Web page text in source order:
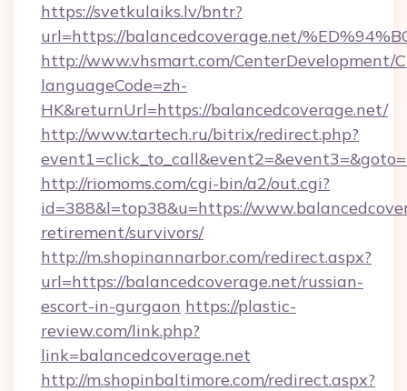
https://svetkulaiks.lv/bntr?
url=https://balancedcoverage.net/
http://www.vhsmart.com/CenterDevelopment/
languageCode=zh-
HK&returnUrl=https://balancedcoverage.net/
http://www.tartech.ru/bitrix/redirect.php?
http://riomoms.com/cgi-bin/a2/out.cgi?
id=388&l=top38&u=https://
retirement/survivors/
http://m.shopinannarbor.com/redirect.aspx?
url=https://balancedcoverage.net/russian-
escort-in-gurgaon https://plastic-
review.com/link.php?
link=balancedcoverage.net
http://m.shopinbaltimore.com/redirect.aspx?